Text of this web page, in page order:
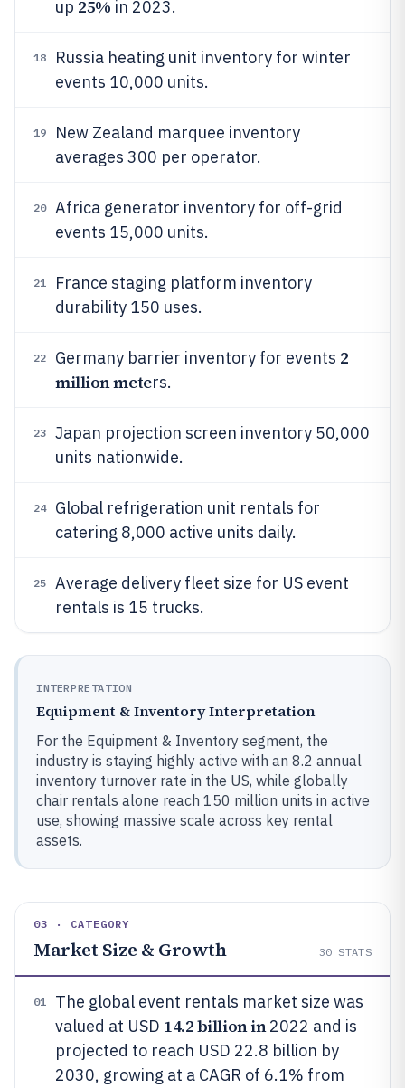
up 25% in 2023.
18
Russia heating unit inventory for winter
events 10,000 units.
19
New Zealand marquee inventory
averages 300 per operator.
20
Africa generator inventory for off-grid
events 15,000 units.
21
France staging platform inventory
durability 150 uses.
22 Germany barrier inventory for events 2
million meters.
23
Japan projection screen inventory 50,000
units nationwide.
24
Global refrigeration unit rentals for
catering 8,000 active units daily.
25
Average delivery fleet size for US event
rentals is 15 trucks.
INTERPRETATION
Equipment & Inventory Interpretation
For the Equipment & Inventory segment, the
industry is staying highly active with an 8.2 annual
inventory turnover rate in the US, while globally
chair rentals alone reach 150 million units in active
use, showing massive scale across key rental
assets.
03 · CATEGORY
Market Size & Growth 30 STATS
01
The global event rentals market size was
valued at USD 14.2 billion in2022 and is
projected to reach USD 22.8 billion by
2030, growing at a CAGR of 6.1% from